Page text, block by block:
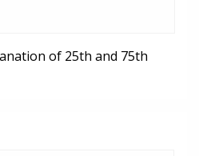
of 25th and 75th